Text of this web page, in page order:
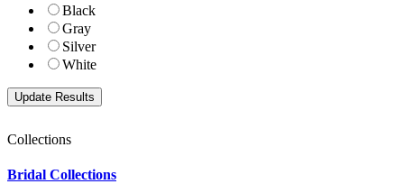
Black
Gray
Silver
White
Collections
Bridal Collections